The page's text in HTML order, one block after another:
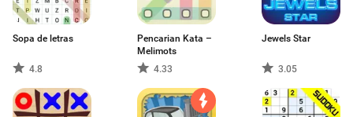
Sopa de letras
4.8
Pencarian Kata –
Melimots
4.33
Jewels Star
3.05